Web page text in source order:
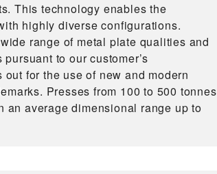
This technology enables the
highly diverse configurations.
range of metal plate qualities and
to our customer’s
for the use of new and modern
Presses from 100 to 500 tonnes
average dimensional range up to